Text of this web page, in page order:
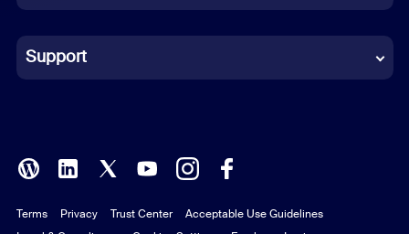
Indonesian
Italian
Polish
Portuguese (Brazil)
Support
Terms Privacy Trust Center
Acceptable Use Guidelines